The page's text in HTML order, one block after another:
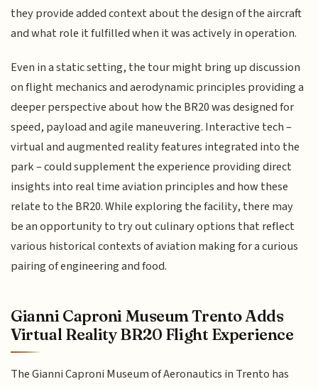
they provide added context about the design of the aircraft
and what role it fulfilled when it was actively in operation.
Even in a static setting, the tour might bring up discussion
on flight mechanics and aerodynamic principles providing a
deeper perspective about how the BR20 was designed for
speed, payload and agile maneuvering. Interactive tech –
virtual and augmented reality features integrated into the
park – could supplement the experience providing direct
insights into real time aviation principles and how these
relate to the BR20. While exploring the facility, there may
be an opportunity to try out culinary options that reflect
various historical contexts of aviation making for a curious
pairing of engineering and food.
Gianni Caproni Museum Trento Adds
Virtual Reality BR20 Flight Experience
The Gianni Caproni Museum of Aeronautics in Trento has